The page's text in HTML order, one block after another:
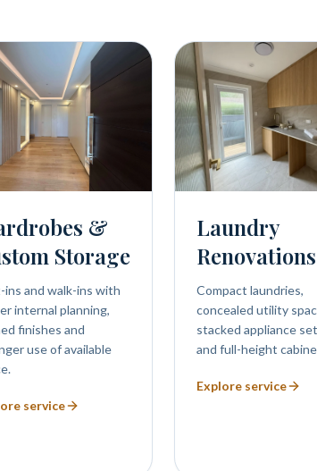
&
Storage
ins and walk-ins with
internal planning,
finishes and
use of available
service
Laundry
Renovations
Compact laundries,
concealed utility
stacked appliance
and full-height
Explore service